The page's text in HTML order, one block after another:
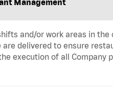
Management
and/or work areas in
are delivered to ensure
execution of all Company